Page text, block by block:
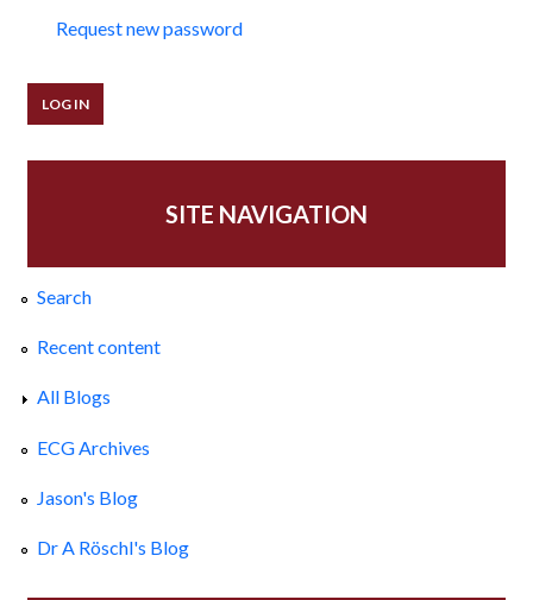
Request new password
SITE NAVIGATION
Search
Recent content
All Blogs
ECG Archives
Jason's Blog
Dr A Röschl's Blog